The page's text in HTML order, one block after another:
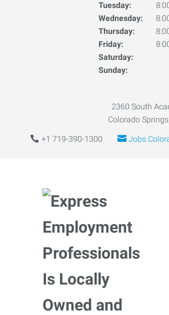
Tuesday:
Wednesday:
Thursday:
Friday:
Saturday:
Sunday:
2360 South
Colorado
+1 719-390-1300